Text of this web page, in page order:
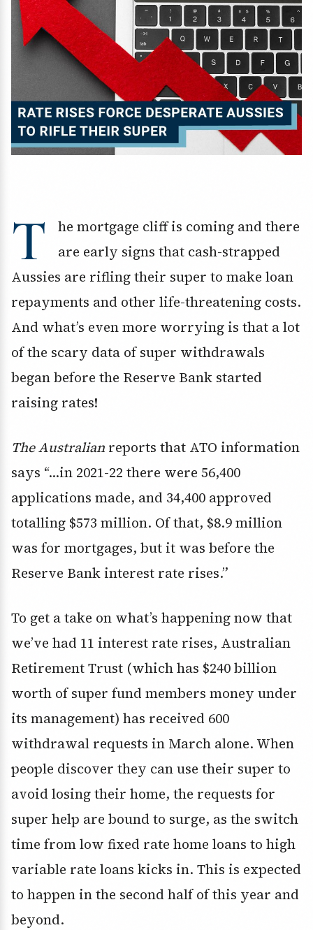
T
he mortgage cliff is coming and there
are early signs that cash-strapped
Aussies are rifling their super to make loan
repayments and other life-threatening costs.
And what’s even more worrying is that a lot
of the scary data of super withdrawals
began before the Reserve Bank started
raising rates!
The Australian reports that ATO information
says “…in 2021-22 there were 56,400
applications made, and 34,400 approved
totalling $573 million. Of that, $8.9 million
was for mortgages, but it was before the
Reserve Bank interest rate rises.”
To get a take on what’s happening now that
we’ve had 11 interest rate rises, Australian
Retirement Trust (which has $240 billion
worth of super fund members money under
its management) has received 600
withdrawal requests in March alone. When
people discover they can use their super to
avoid losing their home, the requests for
super help are bound to surge, as the switch
time from low fixed rate home loans to high
variable rate loans kicks in. This is expected
to happen in the second half of this year and
beyond.